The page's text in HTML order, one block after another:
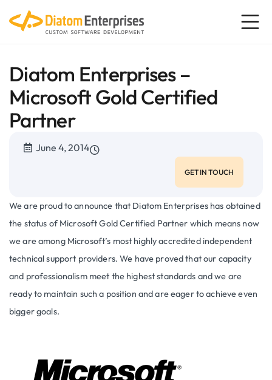
Diatom Enterprises –
Microsoft Gold Certified
Partner
June 4, 2014
GET IN TOUCH
We are proud to announce that Diatom Enterprises has obtained
the status of Microsoft Gold Certified Partner which means now
we are among Microsoft’s most highly accredited independent
technical support providers. We have proved that our capacity
and professionalism meet the highest standards and we are
ready to maintain such a position and are eager to achieve even
bigger goals.